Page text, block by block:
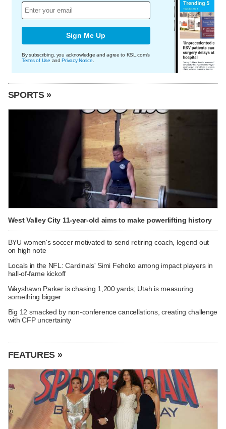
Sign Me Up
By subscribing, you acknowledge and agree to KSL.com's
Terms of Use andPrivacy Notice
SPORTS »
West Valley City 11-year-old aims to make powerlifting history
BYU women's soccer motivated to send retiring coach, legend out
on high note
Locals in the NFL: Cardinals' Simi Fehoko among impact players in
hall-of-fame kickoff
Wayshawn Parker is chasing 1,200 yards; Utah is measuring
something bigger
Big 12 smacked by non-conference cancellations, creating challenge
with CFP uncertainty
FEATURES »